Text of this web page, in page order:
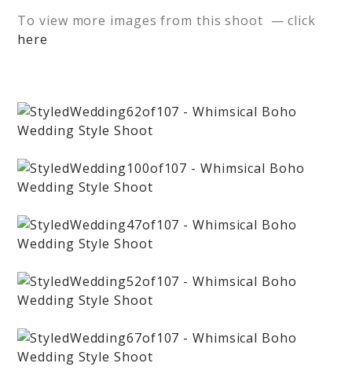
To view more images from this shoot — click
here